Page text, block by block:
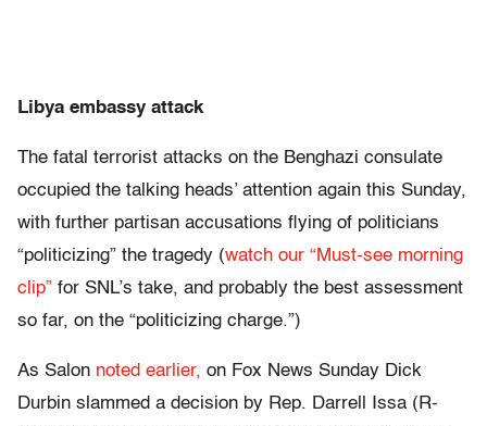
Libya embassy attack
The fatal terrorist attacks on the Benghazi consulate
occupied the talking heads’ attention again this Sunday,
with further partisan accusations flying of politicians
“politicizing” the tragedy (watch our “Must-see morning
clip” for SNL’s take, and probably the best assessment
so far, on the “politicizing charge.”)
As Salon noted earlier, on Fox News Sunday Dick
Durbin slammed a decision by Rep. Darrell Issa (R-